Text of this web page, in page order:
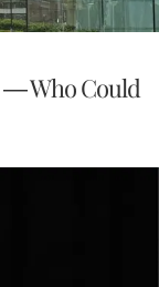
— Who Could